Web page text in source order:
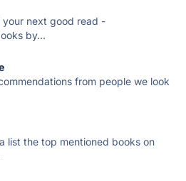
your next good read -
by...
from people we look
list the top mentioned books on